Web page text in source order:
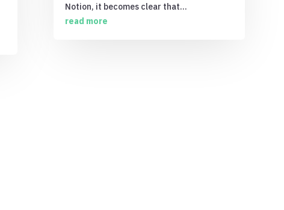
Notion, it becomes clear that...
read more